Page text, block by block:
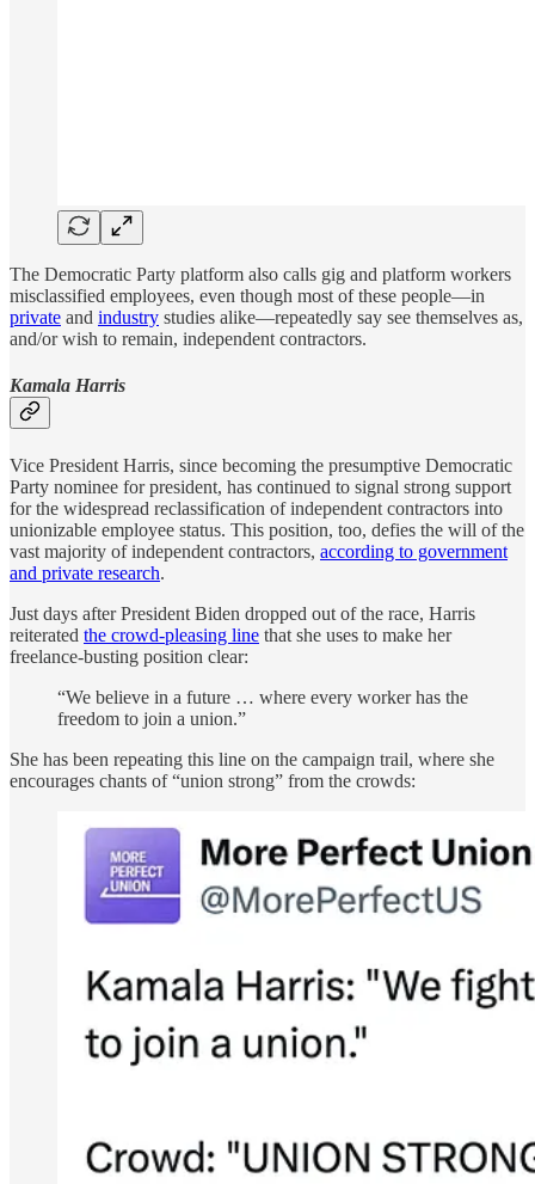
The Democratic Party platform also calls gig and platform workers
misclassified employees, even though most of these people—in
private and industry studies alike—repeatedly say see themselves as,
and/or wish to remain, independent contractors.
Kamala Harris
Vice President Harris, since becoming the presumptive Democratic
Party nominee for president, has continued to signal strong support
for the widespread reclassification of independent contractors into
unionizable employee status. This position, too, defies the will of the
vast majority of independent contractors, according to government
and private research.
Just days after President Biden dropped out of the race, Harris
reiterated the crowd-pleasing line that she uses to make her
freelance-busting position clear:
“We believe in a future … where every worker has the
freedom to join a union.”
She has been repeating this line on the campaign trail, where she
encourages chants of “union strong” from the crowds: